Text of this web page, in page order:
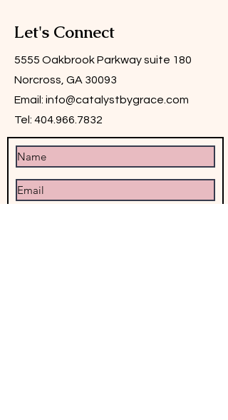
Let's Connect
5555 Oakbrook Parkway suite 180
Norcross, GA 30093
Email: info@catalystbygrace.com
Tel: 404.966.7832